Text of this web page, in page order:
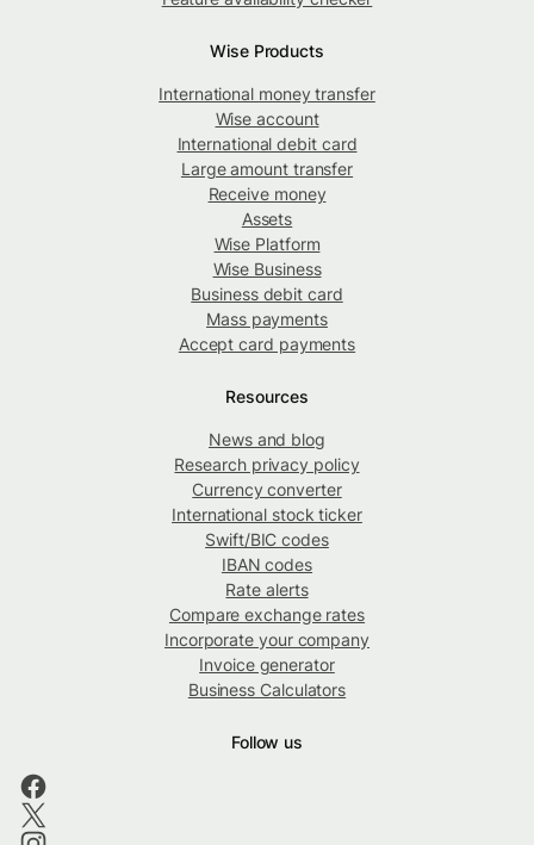
Wise Products
International money transfer
Wise account
International debit card
Large amount transfer
Receive money
Assets
Wise Platform
Wise Business
Business debit card
Mass payments
Accept card payments
Resources
News and blog
Research privacy policy
Currency converter
International stock ticker
Swift/BIC codes
IBAN codes
Rate alerts
Compare exchange rates
Incorporate your company
Invoice generator
Business Calculators
Follow us